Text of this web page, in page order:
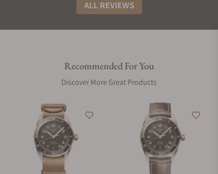
ALL REVIEWS
Recommended For You
Discover More Great Products